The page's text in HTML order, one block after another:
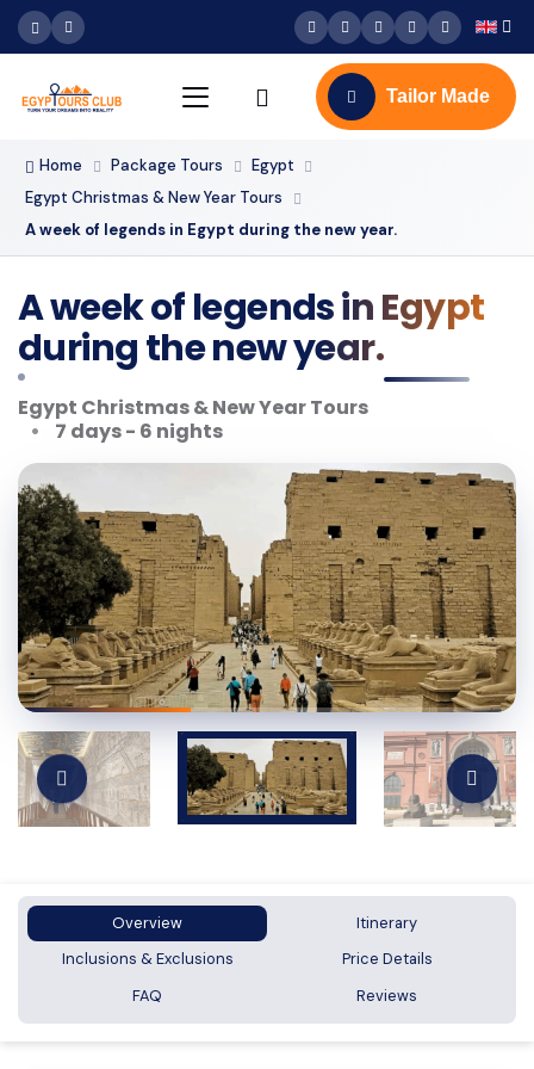
Tailor Made
Home Package Tours
Egypt
Egypt Christmas & New Year Tours
A week of legends in Egypt during the new year.
A week of legends in Egypt
during the new year.
Egypt Christmas & New Year Tours
7 days - 6 nights
Overview
Itinerary
Inclusions & Exclusions
Price Details
FAQ
Reviews